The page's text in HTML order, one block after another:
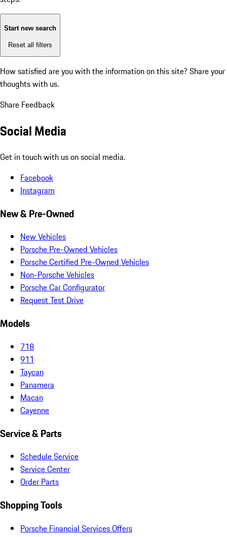
Start new search
Reset all filters
How satisfied are you with the information on this site? Share your
thoughts with us.
Share Feedback
Social Media
Get in touch with us on social media.
Facebook
Instagram
New & Pre-Owned
New Vehicles
Porsche Pre-Owned Vehicles
Porsche Certified Pre-Owned Vehicles
Non-Porsche Vehicles
Porsche Car Configurator
Request Test Drive
Models
718
911
Taycan
Panamera
Macan
Cayenne
Service & Parts
Schedule Service
Service Center
Order Parts
Shopping Tools
Porsche Financial Services Offers